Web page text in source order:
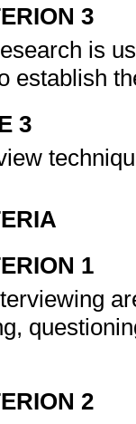
3
is
establish
3
1
2